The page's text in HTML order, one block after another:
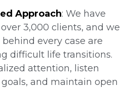
Approach: We have
3,000 clients, and we
every case are
difficult life transitions.
attention, listen
and maintain open